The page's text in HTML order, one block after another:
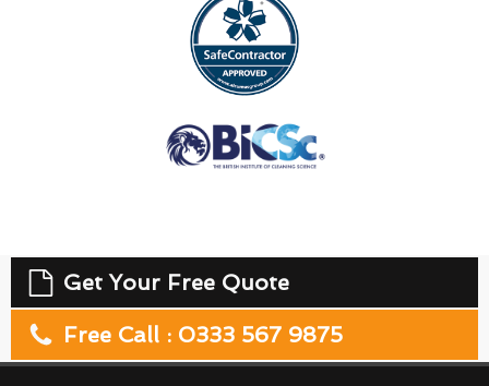
Get Your Free Quote
Free Call : 0333 567 9875